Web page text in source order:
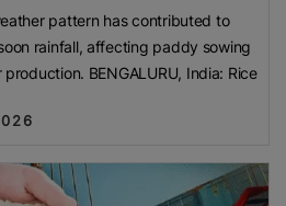
pattern has contributed to
rainfall, affecting paddy sowing
BENGALURU, India: Rice